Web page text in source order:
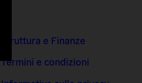
Struttura e Finanze
Termini e condizioni